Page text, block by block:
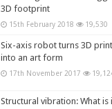
3D footprint
15th February 2018 19,530
Six-axis robot turns 3D
into an art form
17th November 2017
Structural vibration: What is